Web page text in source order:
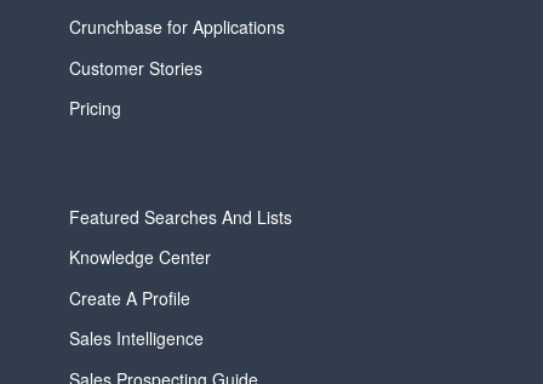
Crunchbase for Applications
Customer Stories
Pricing
Featured Searches And Lists
Knowledge Center
Create A Profile
Sales Intelligence
Sales Prospecting Guide